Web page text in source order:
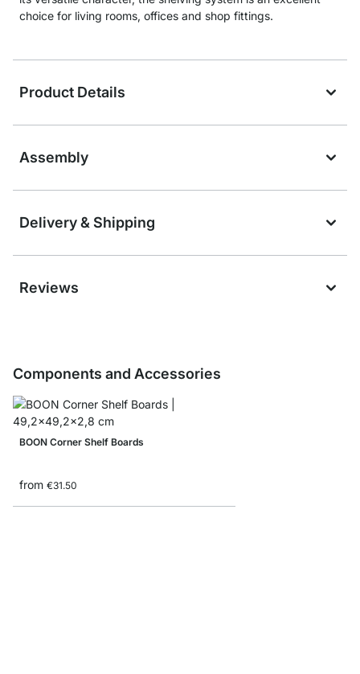
choice for living rooms, offices and shop fittings.
Product Details
Assembly
Delivery & Shipping
Reviews
Components and Accessories
BOON Corner Shelf Boards
from €31.50